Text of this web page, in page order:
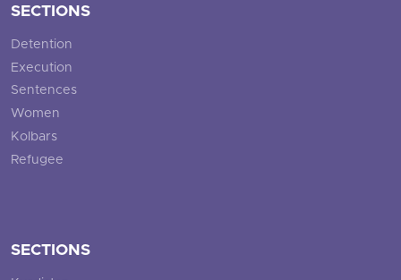
SECTIONS
Detention
Execution
Sentences
Women
Kolbars
Refugee
SECTIONS